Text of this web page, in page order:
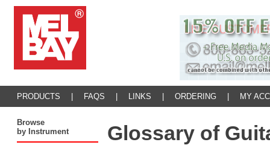
PRODUCTS FAQS LINKS ORDERING MY
Browse
by Instrument
Glossary of